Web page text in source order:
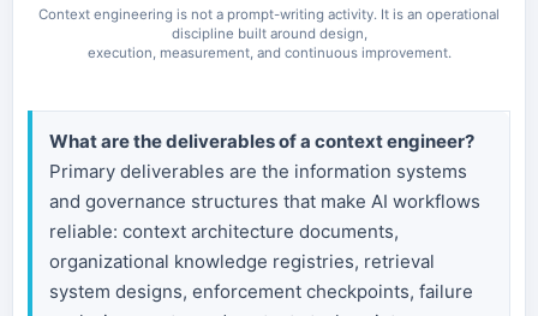
Context engineering is not a prompt-writing activity. It is an operational
discipline built around design,
execution, measurement, and continuous improvement.
What are the deliverables of a context engineer?
Primary deliverables are the information systems
and governance structures that make AI workflows
reliable: context architecture documents,
organizational knowledge registries, retrieval
system designs, enforcement checkpoints, failure